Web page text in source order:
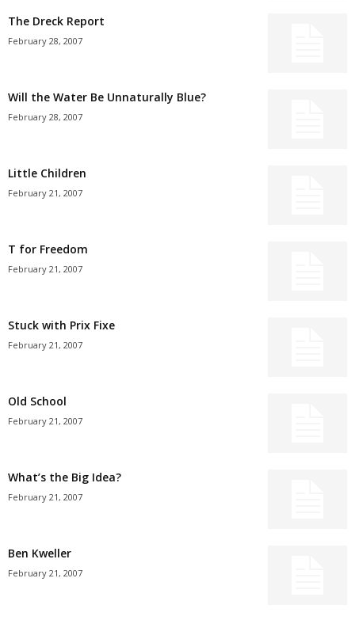
The Dreck Report
February 28, 2007
Will the Water Be Unnaturally Blue?
February 28, 2007
Little Children
February 21, 2007
T for Freedom
February 21, 2007
Stuck with Prix Fixe
February 21, 2007
Old School
February 21, 2007
What’s the Big Idea?
February 21, 2007
Ben Kweller
February 21, 2007